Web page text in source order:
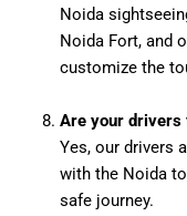
Noida
Noida Fort, and
customize the
Are your drivers
Yes, our drivers
with the Noida
safe journey.